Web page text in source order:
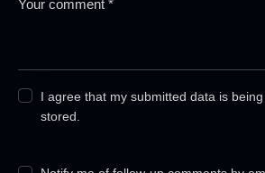
I agree that my submitted data is
stored.